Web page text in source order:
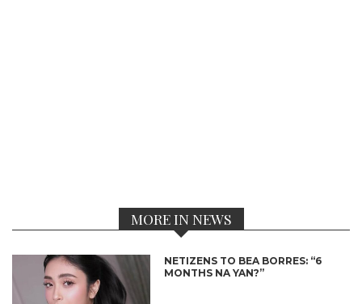
MORE IN NEWS
NETIZENS TO BEA BORRES: “6
MONTHS NA YAN?”